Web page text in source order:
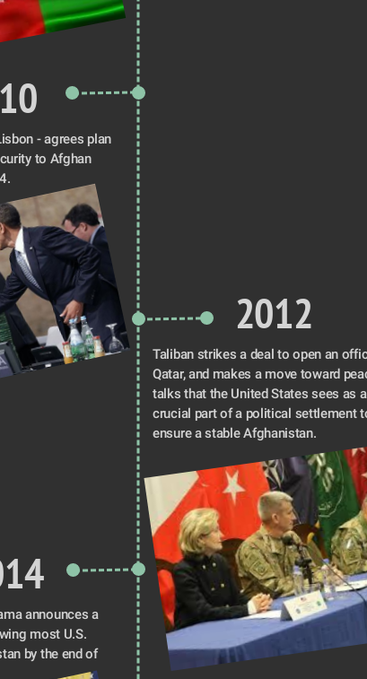
- agrees plan
to Afghan
2012
Taliban strikes a deal to open an
Qatar, and makes a move toward
talks that the United States sees as a
crucial part of a political settlement
ensure a stable Afghanistan.
announces a
most U.S.
by the end of